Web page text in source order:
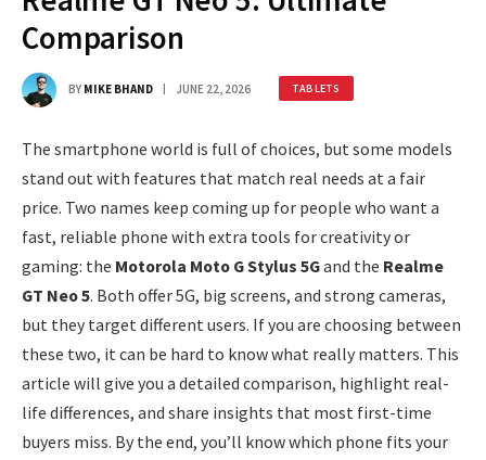
Comparison
BY MIKE BHAND JUNE 22, 2026 TABLETS
The smartphone world is full of choices, but some models
stand out with features that match real needs at a fair
price. Two names keep coming up for people who want a
fast, reliable phone with extra tools for creativity or
gaming: the Motorola Moto G Stylus 5Gand the Realme
GT Neo 5. Both offer 5G, big screens, and strong cameras,
but they target different users. If you are choosing between
these two, it can be hard to know what really matters. This
article will give you a detailed comparison, highlight real-
life differences, and share insights that most first-time
buyers miss. By the end, you’ll know which phone fits your